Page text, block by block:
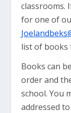
classrooms.
for one of
list of books
Books can
order and
school. You
addressed